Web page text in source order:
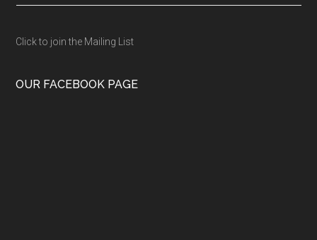
Click to join the Mailing List
OUR FACEBOOK PAGE